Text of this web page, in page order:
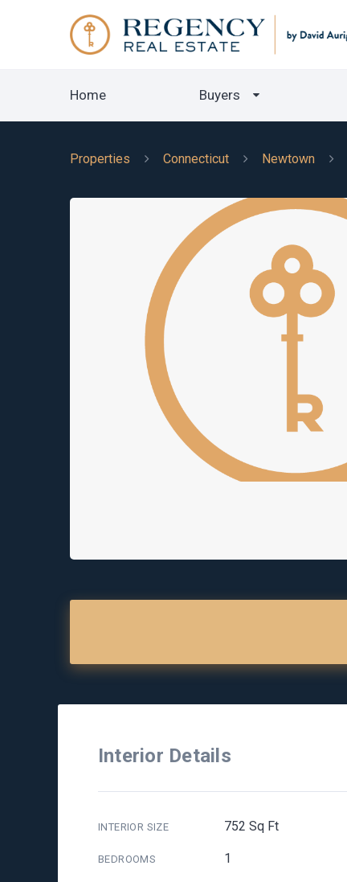
Home Buyers
Properties Connecticut Newtown
Interior Details
INTERIOR SIZE 752 Sq Ft
BEDROOMS 1